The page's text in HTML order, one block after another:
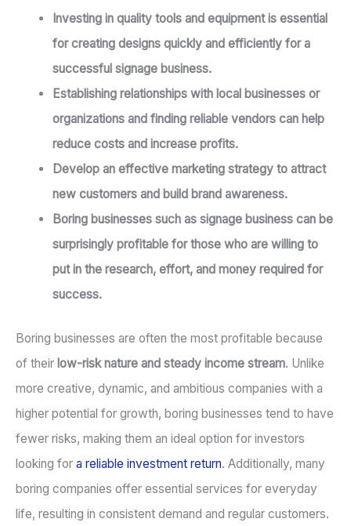
Investing in quality tools and equipment is essential
for creating designs quickly and efficiently for a
successful signage business.
Establishing relationships with local businesses or
organizations and finding reliable vendors can help
reduce costs and increase profits.
Develop an effective marketing strategy to attract
new customers and build brand awareness.
Boring businesses such as signage business can be
surprisingly profitable for those who are willing to
put in the research, effort, and money required for
success.
Boring businesses are often the most profitable because
of their low-risk nature and steady income stream. Unlike
more creative, dynamic, and ambitious companies with a
higher potential for growth, boring businesses tend to have
fewer risks, making them an ideal option for investors
looking for a reliable investment return. Additionally, many
boring companies offer essential services for everyday
life, resulting in consistent demand and regular customers.